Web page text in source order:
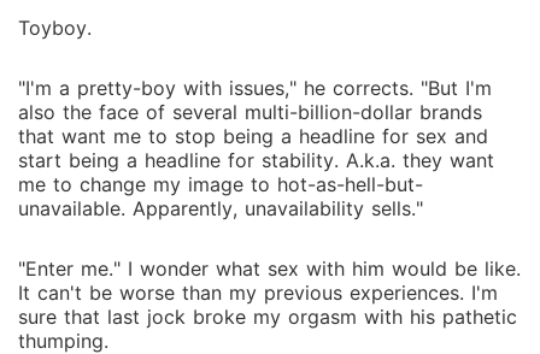
Toyboy.
"I'm a pretty-boy with issues," he corrects. "But I'm
also the face of several multi-billion-dollar brands
that want me to stop being a headline for sex and
start being a headline for stability. A.k.a. they want
me to change my image to hot-as-hell-but-
unavailable. Apparently, unavailability sells."
"Enter me." I wonder what sex with him would be like.
It can't be worse than my previous experiences. I'm
sure that last jock broke my orgasm with his pathetic
thumping.